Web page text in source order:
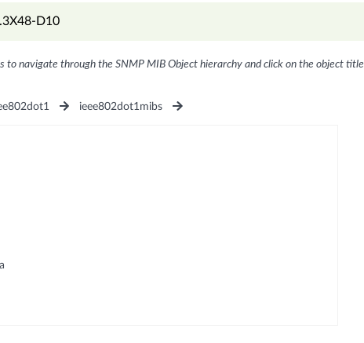
D10
to navigate through the SNMP MIB Object hierarchy and click on the object title
ieee802dot1mibs